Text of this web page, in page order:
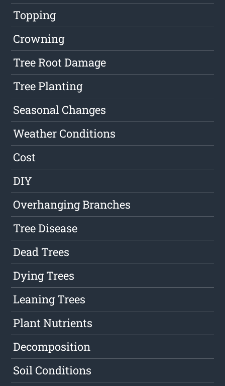
Topping
Crowning
Tree Root Damage
Tree Planting
Seasonal Changes
Weather Conditions
Cost
DIY
Overhanging Branches
Tree Disease
Dead Trees
Dying Trees
Leaning Trees
Plant Nutrients
Decomposition
Soil Conditions